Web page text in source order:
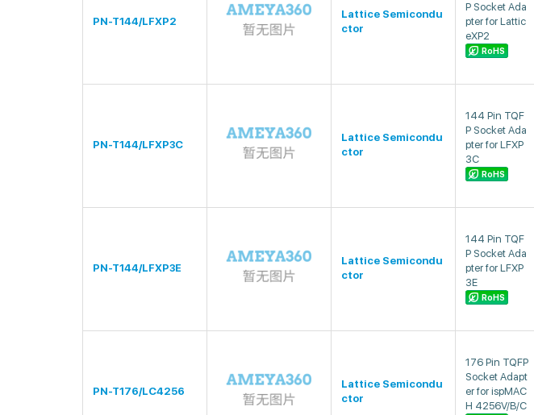
PN-T144/LFXP2
Lattice Semicondu
ctor
P Socket Ada
pter for Lattic
eXP2
RoHS
PN-T144/LFXP3C
Lattice Semicondu
ctor
144 Pin TQF
P Socket Ada
pter for LFXP
3C
RoHS
PN-T144/LFXP3E
Lattice Semicondu
ctor
144 Pin TQF
P Socket Ada
pter for LFXP
3E
RoHS
PN-T176/LC4256
Lattice Semicondu
ctor
176 Pin TQFP
Socket Adapt
er for ispMAC
H 4256V/B/C